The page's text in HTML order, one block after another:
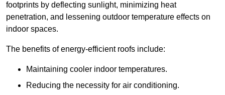
footprints by deflecting sunlight, minimizing heat
penetration, and lessening outdoor temperature effects on
indoor spaces.
The benefits of energy-efficient roofs include:
Maintaining cooler indoor temperatures.
Reducing the necessity for air conditioning.